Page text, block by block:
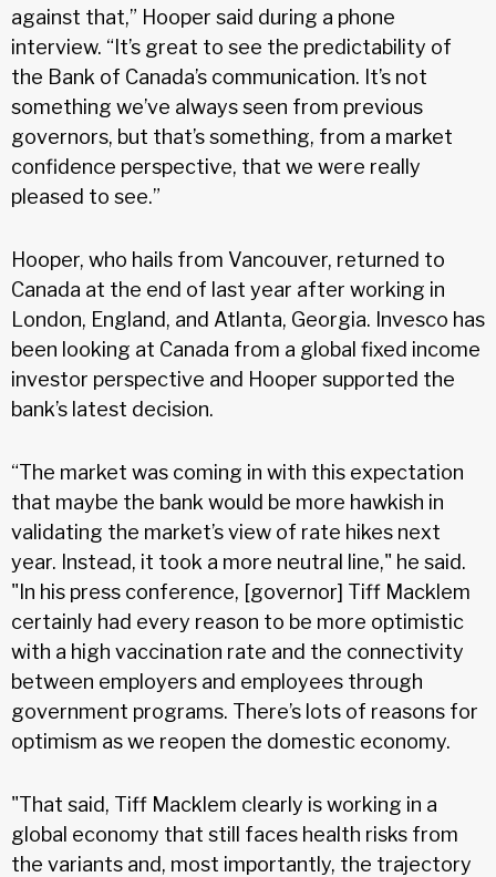
against that,” Hooper said during a phone
interview. “It’s great to see the predictability of
the Bank of Canada’s communication. It’s not
something we’ve always seen from previous
governors, but that’s something, from a market
confidence perspective, that we were really
pleased to see.”
Hooper, who hails from Vancouver, returned to
Canada at the end of last year after working in
London, England, and Atlanta, Georgia. Invesco has
been looking at Canada from a global fixed income
investor perspective and Hooper supported the
bank’s latest decision.
“The market was coming in with this expectation
that maybe the bank would be more hawkish in
validating the market’s view of rate hikes next
year. Instead, it took a more neutral line," he said.
"In his press conference, [governor] Tiff Macklem
certainly had every reason to be more optimistic
with a high vaccination rate and the connectivity
between employers and employees through
government programs. There’s lots of reasons for
optimism as we reopen the domestic economy.
"That said, Tiff Macklem clearly is working in a
global economy that still faces health risks from
the variants and, most importantly, the trajectory